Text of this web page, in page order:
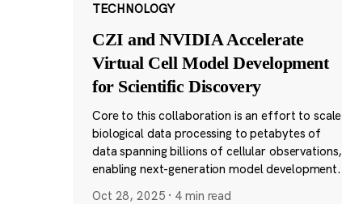
TECHNOLOGY
CZI and NVIDIA Accelerate
Virtual Cell Model Development
for Scientific Discovery
Core to this collaboration is an effort to scale
biological data processing to petabytes of
data spanning billions of cellular observations,
enabling next-generation model development.
Oct 28, 2025 · 4 min read